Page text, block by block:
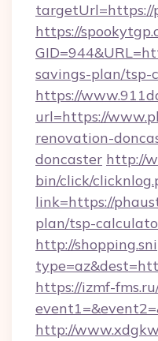
targetUrl=https://
https://
savings-plan/tsp-
https://
url=https://
renovation-
doncaster http://
bin/click/
link=https://
plan/tsp-
http://
https://izmf-
http://